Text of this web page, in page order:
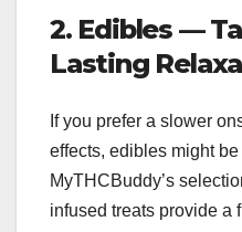
2. Edibles —
Lasting
If you prefer a slower
effects, edibles might be
MyTHCBuddy’s
infused treats provide a